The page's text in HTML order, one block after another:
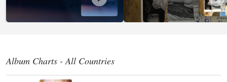
Album Charts - All Countries